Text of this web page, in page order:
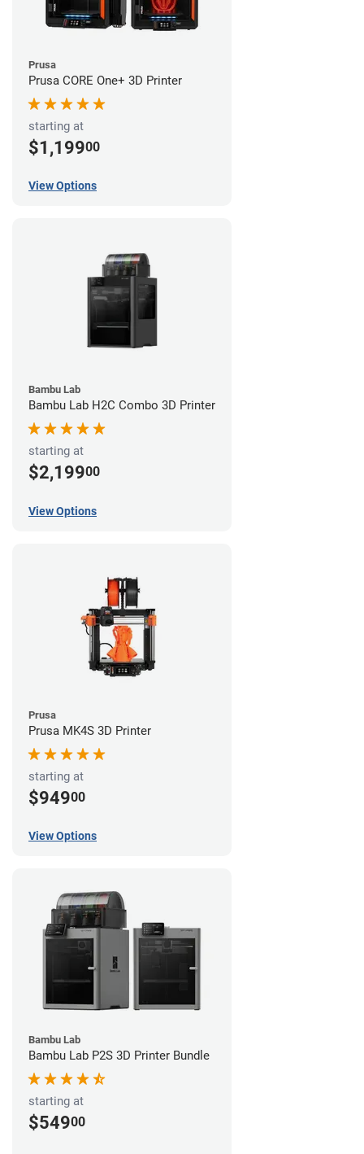
Prusa
Prusa CORE One+ 3D Printer
starting at
$1,19900
View Options
Bambu Lab
Bambu Lab H2C Combo 3D Printer
starting at
$2,19900
View Options
Prusa
Prusa MK4S 3D Printer
starting at
$94900
View Options
Bambu Lab
Bambu Lab P2S 3D Printer Bundle
starting at
$54900